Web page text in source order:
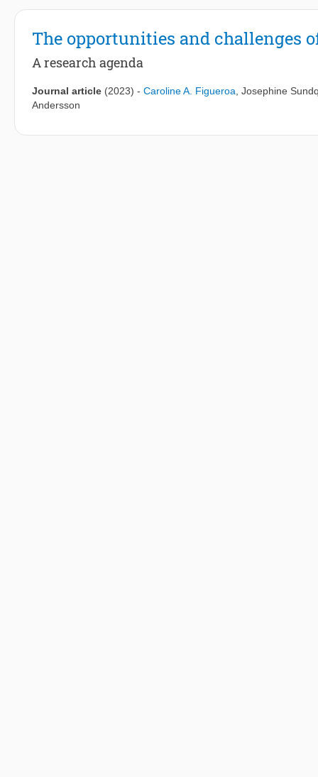
The opportunities and challenges
A research agenda
Journal article (2023) - Caroline A. Figueroa Josephine
Andersson